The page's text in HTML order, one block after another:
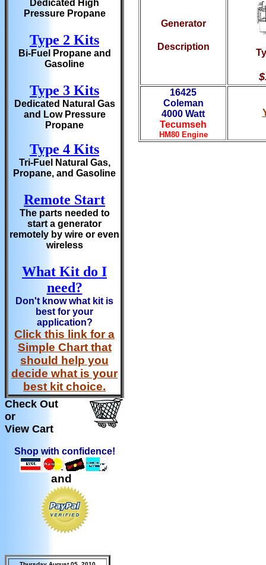
Dedicated High
Pressure Propane
Type 2 Kits
Bi-Fuel Propane and
Gasoline
Type 3 Kits
Dedicated Natural Gas
and Low Pressure
Propane
Type 4 Kits
Tri-Fuel Natural Gas,
Propane, and Gasoline
Remote Start
The parts needed to
start a generator
remotely by wire or even
wireless
What Kit do I
need?
Don't know what kit is
best for your
application?
Click this link for a
Simple Chart that
should help you
decide what is your
best kit choice.
Check Out
or
View Cart
Shop with confidence!
and
Generator
Description
16425
Coleman
4000 Watt
Tecumseh
HM80 Engine